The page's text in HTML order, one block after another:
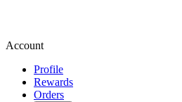
Account
Profile
Rewards
Orders